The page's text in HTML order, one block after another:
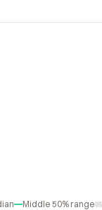
Middle 50% range